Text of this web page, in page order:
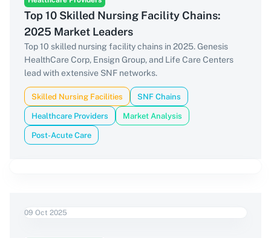
Top 10 Skilled Nursing Facility Chains:
2025 Market Leaders
Top 10 skilled nursing facility chains in 2025. Genesis
HealthCare Corp, Ensign Group, and Life Care Centers
lead with extensive SNF networks.
Skilled Nursing Facilities SNF Chains
Healthcare Providers Market Analysis
Post-Acute Care
09 Oct 2025